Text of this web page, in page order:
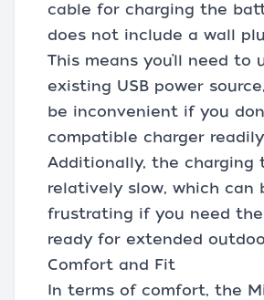
cable for charging the
does not include a wall
This means you’ll need to
existing USB power
be inconvenient if you
compatible charger
Additionally, the charging
relatively slow, which can
frustrating if you need
ready for extended
Comfort and Fit
In terms of comfort, the